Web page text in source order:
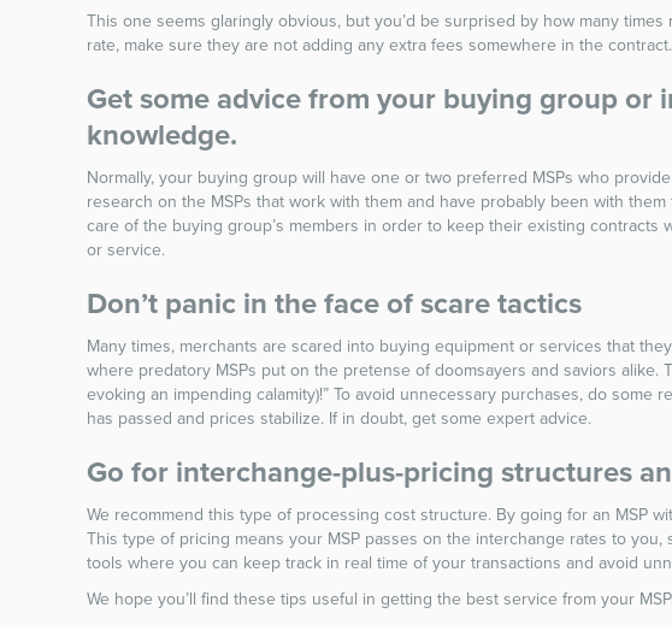
This one seems glaringly obvious, but you’d be surprised by how many
rate, make sure they are not adding any extra fees somewhere in the contract.
Get some advice from your buying group or
knowledge.
Normally, your buying group will have one or two preferred MSPs who
research on the MSPs that work with them and have probably been with
care of the buying group’s members in order to keep their existing
or service.
Don’t panic in the face of scare tactics
Many times, merchants are scared into buying equipment or services that
where predatory MSPs put on the pretense of doomsayers and saviors alike.
evoking an impending calamity)!” To avoid unnecessary purchases, do
has passed and prices stabilize. If in doubt, get some expert advice.
Go for interchange-plus-pricing structures
We recommend this type of processing cost structure. By going for an MSP
This type of pricing means your MSP passes on the interchange rates to
tools where you can keep track in real time of your transactions and avoid
We hope you’ll find these tips useful in getting the best service from your